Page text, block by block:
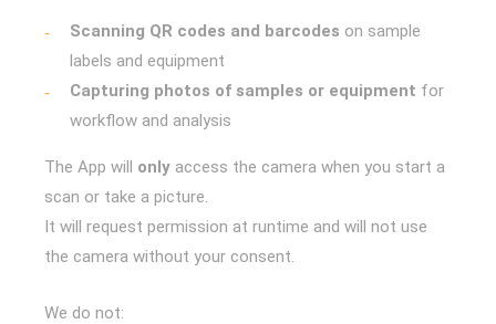
Scanning QR codes and barcodes on sample
labels and equipment
Capturing photos of samples or equipment for
workflow and analysis
The App will only access the camera when you start a
scan or take a picture.
It will request permission at runtime and will not use
the camera without your consent.
We do not: